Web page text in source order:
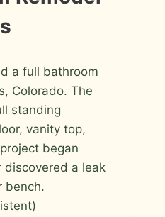
a full bathroom
Colorado. The
standing
vanity top,
began
discovered a leak
bench.